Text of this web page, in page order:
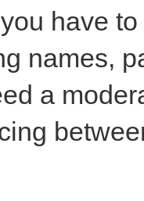
have
names,
a